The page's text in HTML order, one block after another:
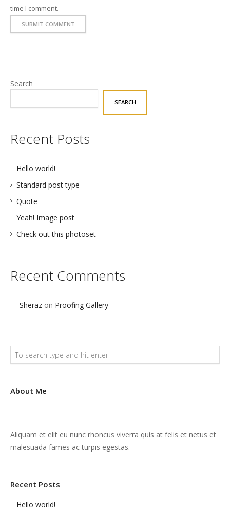
time I comment.
Search
SEARCH
Recent Posts
Hello world!
Standard post type
Quote
Yeah! Image post
Check out this photoset
Recent Comments
Sherazon Proofing Gallery
About Me
Aliquam et elit eu nunc rhoncus viverra quis at felis et netus et
malesuada fames ac turpis egestas.
Recent Posts
Hello world!